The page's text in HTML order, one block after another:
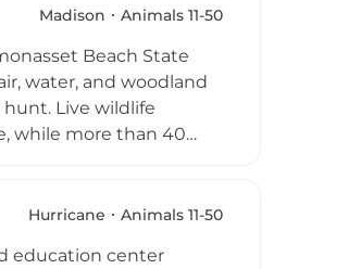
Frog Town, Cheetah
in the American
Madison Animals 11-50
Beach State
water, and woodland
Live wildlife
while more than 40
varying hours,
Hurricane Animals 11-50
education center